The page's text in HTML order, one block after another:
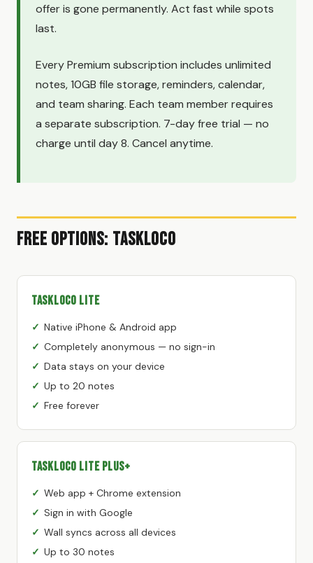
offer is gone permanently. Act fast while spots
last.
Every Premium subscription includes unlimited
notes, 10GB file storage, reminders, calendar,
and team sharing. Each team member requires
a separate subscription. 7-day free trial — no
charge until day 8. Cancel anytime.
Free Options: TaskLoco
TaskLoco Lite
Native iPhone & Android app
Completely anonymous — no sign-in
Data stays on your device
Up to 20 notes
Free forever
TaskLoco Lite Plus+
Web app + Chrome extension
Sign in with Google
Wall syncs across all devices
Up to 30 notes